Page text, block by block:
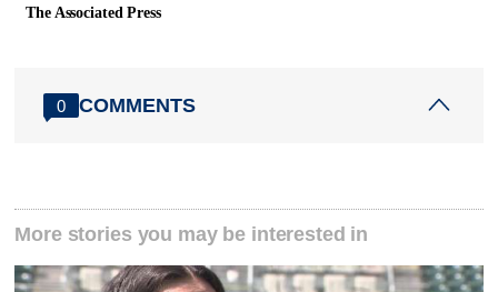
The Associated Press
0 COMMENTS
More stories you may be interested in